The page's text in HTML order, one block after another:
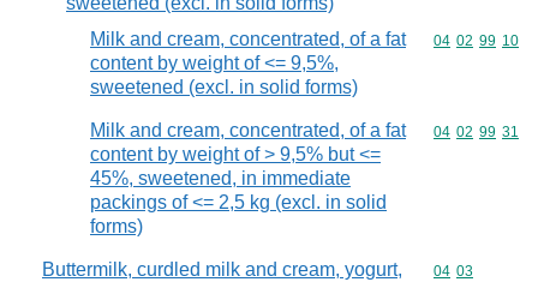
Milk and cream, concentrated, of a fat
content by weight of <= 9,5%,
sweetened (excl. in solid forms)
Commodity
04 02 99 10
Milk and cream, concentrated, of a fat
content by weight of > 9,5% but <=
45%, sweetened, in immediate
packings of <= 2,5 kg (excl. in solid
forms)
Commodity
04 02 99 31
Buttermilk, curdled milk and cream, yogurt,
Commodity
04 03